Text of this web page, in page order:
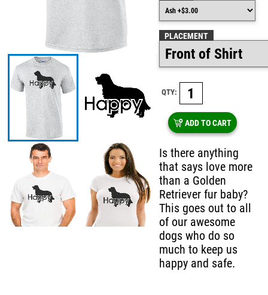
PLACEMENT
QTY:
ADD TO CART
Is there anything
that says love more
than a Golden
Retriever fur baby?
This goes out to all
of our awesome
dogs who do so
much to keep us
happy and safe.